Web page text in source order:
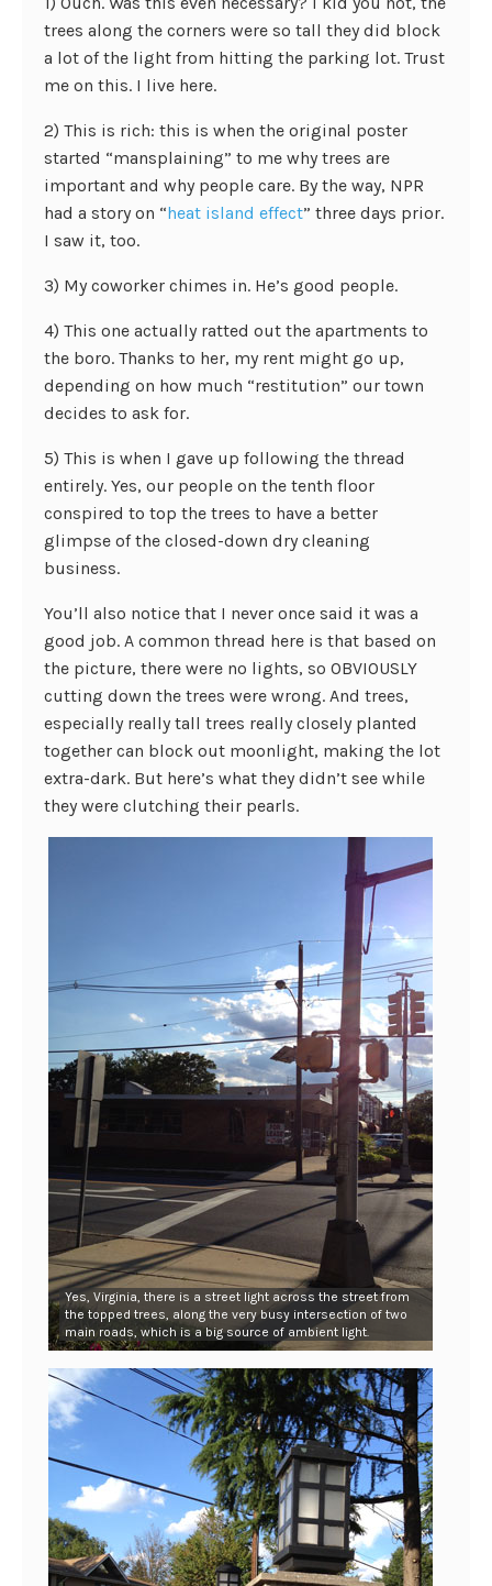
trees along the corners were so tall they did block
a lot of the light from hitting the parking lot. Trust
me on this. I live here.
2) This is rich: this is when the original poster
started “mansplaining” to me why trees are
important and why people care. By the way, NPR
had a story on “heat island effect” three days prior.
I saw it, too.
3) My coworker chimes in. He’s good people.
4) This one actually ratted out the apartments to
the boro. Thanks to her, my rent might go up,
depending on how much “restitution” our town
decides to ask for.
5) This is when I gave up following the thread
entirely. Yes, our people on the tenth floor
conspired to top the trees to have a better
glimpse of the closed-down dry cleaning
business.
You’ll also notice that I never once said it was a
good job. A common thread here is that based on
the picture, there were no lights, so OBVIOUSLY
cutting down the trees were wrong. And trees,
especially really tall trees really closely planted
together can block out moonlight, making the lot
extra-dark. But here’s what they didn’t see while
they were clutching their pearls.
Yes, Virginia, there is a street light across the street from
the topped trees, along the very busy intersection of two
main roads, which is a big source of ambient light.